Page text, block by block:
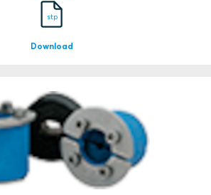
stp
Download